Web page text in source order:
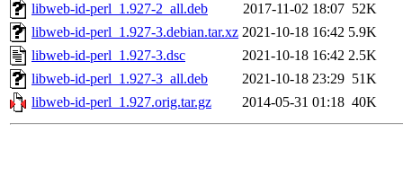
libweb-id-perl_1.927-2_all.deb
2017-11-02 18:07 52K
libweb-id-perl_1.927-3.debian.tar.xz 2021-10-18 16:42 5.9K
libweb-id-perl_1.927-3.dsc
2021-10-18 16:42 2.5K
libweb-id-perl_1.927-3_all.deb
2021-10-18 23:29 51K
libweb-id-perl_1.927.orig.tar.gz
2014-05-31 01:18 40K